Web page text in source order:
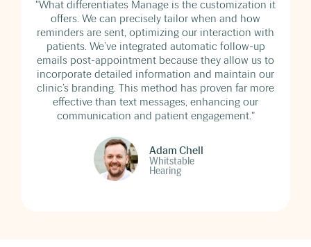
"What differentiates Manage is the customization it
offers. We can precisely tailor when and how
reminders are sent, optimizing our interaction with
patients. We’ve integrated automatic follow-up
emails post-appointment because they allow us to
incorporate detailed information and maintain our
clinic’s branding. This method has proven far more
effective than text messages, enhancing our
communication and patient engagement."
Adam Chell
Whitstable
Hearing